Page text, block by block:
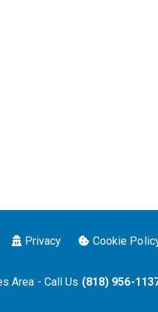
Privacy Cookie
Area - Call Us (818) 956-